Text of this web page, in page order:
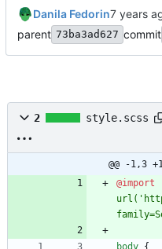
Danila Fedorin
parent 73ba3ad627 commit
2 style.scss
@@ -1,3
@import
url(
body {